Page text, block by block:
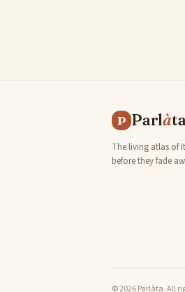
P Parlàta
The living atlas of
before they fade
© 2026 Parlàta. All